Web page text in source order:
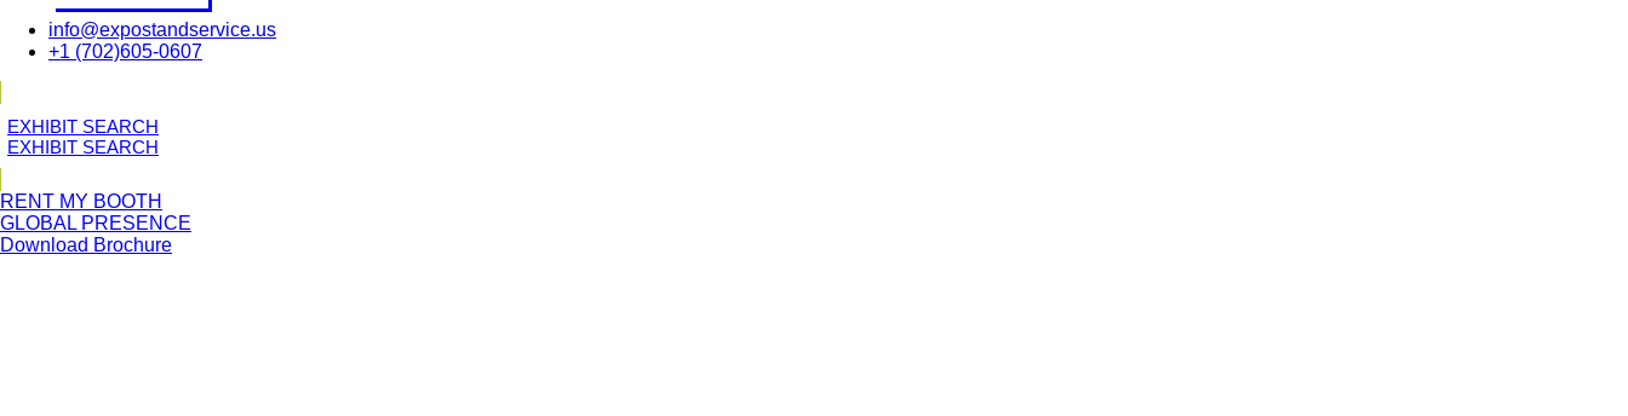
info@expostandservice.us
+1 (702)605-0607
EXHIBIT SEARCH
EXHIBIT SEARCH
RENT MY BOOTH
GLOBAL PRESENCE
Download Brochure